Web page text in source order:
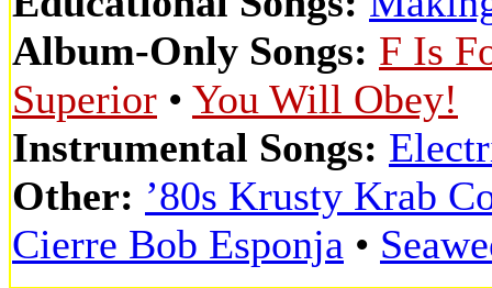
Album-Only Songs: F Is
Superior • You Will Obey!
Instrumental Songs:
Other: ’80s Krusty Krab
Cierre Bob Esponja •